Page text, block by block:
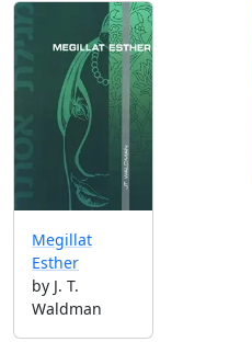
Megillat
Esther
by J. T.
Waldman